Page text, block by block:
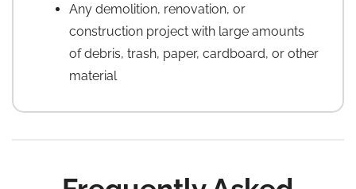
Any demolition, renovation, or
construction project with large amounts
of debris, trash, paper, cardboard, or other
material